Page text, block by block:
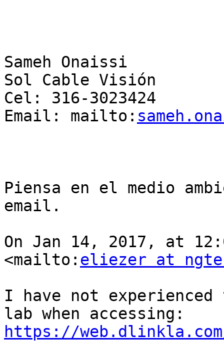
Sameh Onaissi
Sol Cable Visión
Cel: 316-3023424
Email: mailto:
Piensa en el medio
email.
On Jan 14, 2017, at
<mailto: eliezer at
I have not
https://